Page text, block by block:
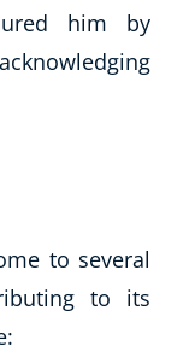
him by
to several
to its